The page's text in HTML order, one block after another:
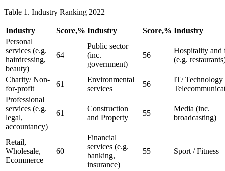
Table 1. Industry Ranking 2022
Industry Score,% Industry Score,% Industry
Personal
services (e.g.
hairdressing,
beauty)
64
Public sector
(inc.
government)
56
Hospitality and
(e.g.
Charity/ Non-
for-profit
61
Environmental
services
56
IT/ Technology
Professional
services (e.g.
legal,
accountancy)
61
Construction
and Property
55
Media (inc.
broadcasting)
Retail,
Wholesale,
Ecommerce
60
Financial
services (e.g.
banking,
insurance)
55 Sport / Fitness